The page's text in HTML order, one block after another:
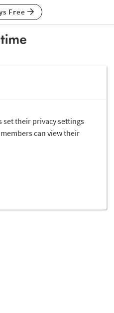
Free
set their privacy settings
can view their